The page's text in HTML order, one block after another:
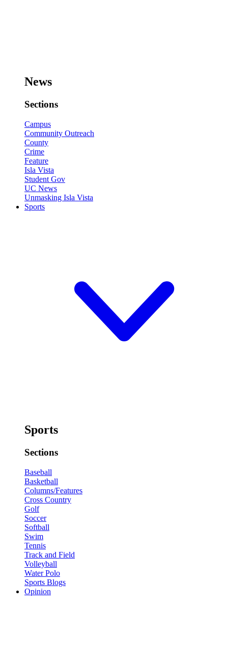
News
Sections
Campus
Community Outreach
County
Crime
Feature
Isla Vista
Student Gov
UC News
Unmasking Isla Vista
Sports
Sports
Sections
Baseball
Basketball
Columns/Features
Cross Country
Golf
Soccer
Softball
Swim
Tennis
Track and Field
Volleyball
Water Polo
Sports Blogs
Opinion